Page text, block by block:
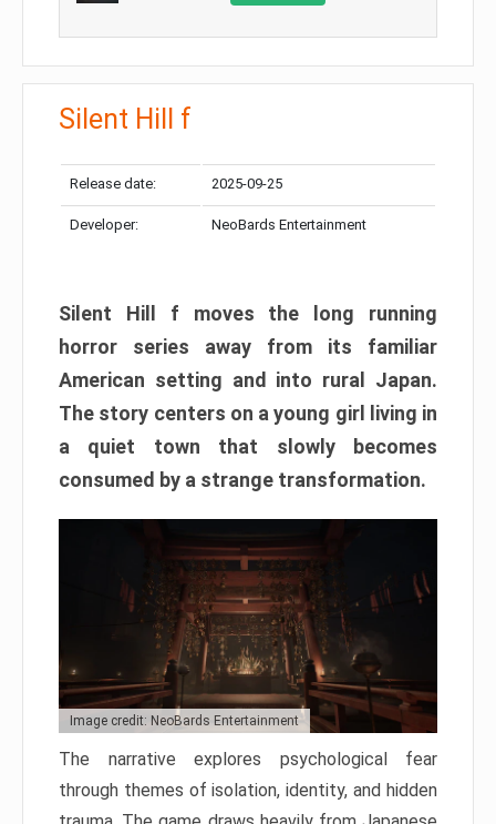
Silent Hill f
Release date: 2025-09-25
Developer: NeoBards Entertainment
Silent Hill f moves the long running
horror series away from its familiar
American setting and into rural Japan.
The story centers on a young girl living in
a quiet town that slowly becomes
consumed by a strange transformation.
Image credit: NeoBards Entertainment
The narrative explores psychological fear
through themes of isolation, identity, and hidden